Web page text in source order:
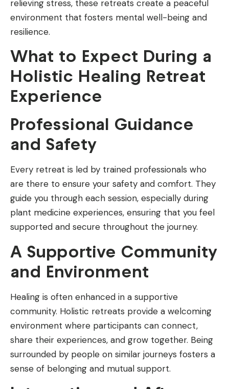
relieving stress, these retreats create a peaceful
environment that fosters mental well-being and
resilience.
What to Expect During a
Holistic Healing Retreat
Experience
Professional Guidance
and Safety
Every retreat is led by trained professionals who
are there to ensure your safety and comfort. They
guide you through each session, especially during
plant medicine experiences, ensuring that you feel
supported and secure throughout the journey.
A Supportive Community
and Environment
Healing is often enhanced in a supportive
community. Holistic retreats provide a welcoming
environment where participants can connect,
share their experiences, and grow together. Being
surrounded by people on similar journeys fosters a
sense of belonging and mutual support.